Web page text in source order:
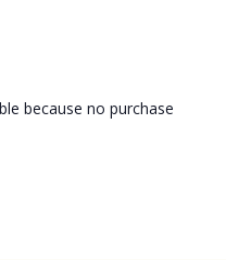
because no purchase